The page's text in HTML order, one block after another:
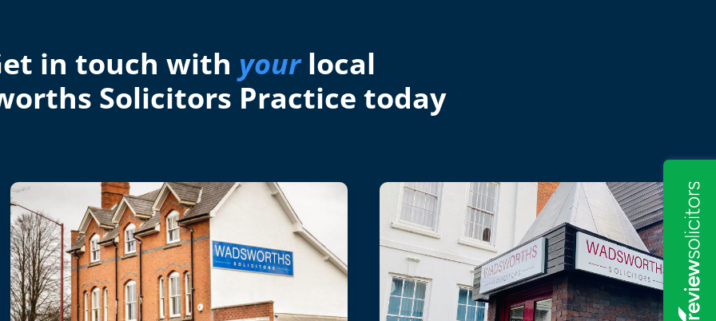
in touch with yourlocal
Solicitors Practice today